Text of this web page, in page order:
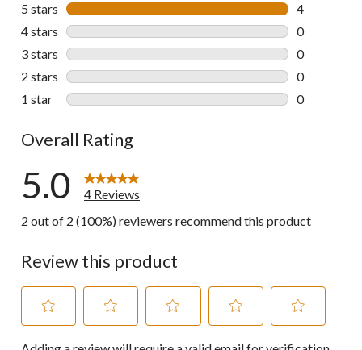
5 stars stars
4
4 reviews
4 stars stars
0
0 reviews
3 stars stars
0
0 reviews
2 stars stars
0
0 reviews
1 star stars
0
Overall Rating
5.0
4 Reviews
2 out of 2 (100%) reviewers recommend this product
Review this product